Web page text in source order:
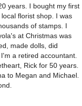
years. I bought my first
florist shop. I was
of stamps. I
at Christmas was
made dolls, did
a retired accountant.
Rick for 50 years.
to Megan and Michael.